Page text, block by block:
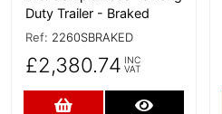
Duty Trailer - Braked
Ref: 2260SBRAKED
£2,380.74 INC
VAT
Add to Cart